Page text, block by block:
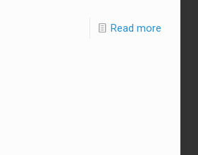
Read more